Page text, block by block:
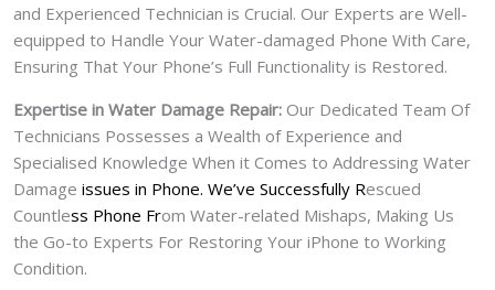
and Experienced Technician is Crucial. Our Experts are Well-
equipped to Handle Your Water-damaged Phone With Care,
Ensuring That Your Phone’s Full Functionality is Restored.
Expertise in Water Damage Repair: Our Dedicated Team Of
Technicians Possesses a Wealth of Experience and
Specialised Knowledge When it Comes to Addressing Water
Damage issues in Phone. We’ve Successfully Rescued
Countless Phone From Water-related Mishaps, Making Us
the Go-to Experts For Restoring Your iPhone to Working
Condition.